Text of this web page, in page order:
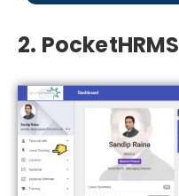
2. PocketHRMS